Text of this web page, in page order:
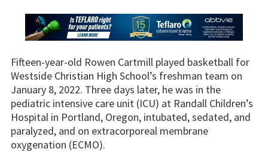
Fifteen-year-old Rowen Cartmill played basketball for
Westside Christian High School’s freshman team on
January 8, 2022. Three days later, he was in the
pediatric intensive care unit (ICU) at Randall Children’s
Hospital in Portland, Oregon, intubated, sedated, and
paralyzed, and on extracorporeal membrane
oxygenation (ECMO).